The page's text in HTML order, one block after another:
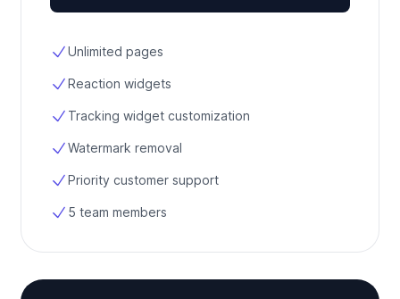
Unlimited pages
Reaction widgets
Tracking widget customization
Watermark removal
Priority customer support
5 team members